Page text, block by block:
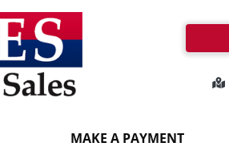
MAKE A PAYMENT